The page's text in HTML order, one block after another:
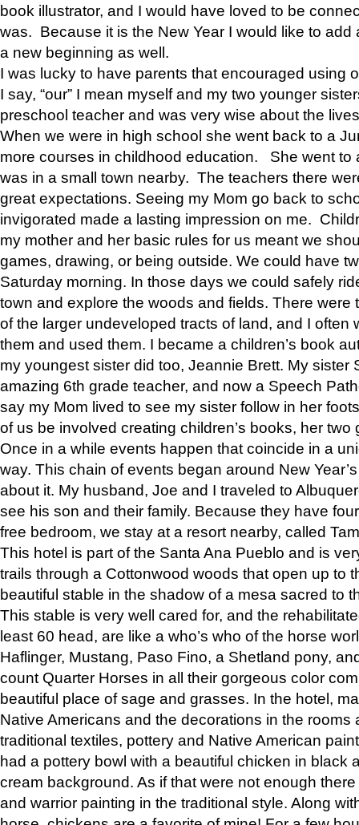
book illustrator, and I would have loved to be
was. Because it is the New Year I would like to add
a new beginning as well.
I was lucky to have parents that encouraged using
I say, “our” I mean myself and my two younger
preschool teacher and was very wise about the
When we were in high school she went back to a
more courses in childhood education. She went to
was in a small town nearby. The teachers there
great expectations. Seeing my Mom go back to
invigorated made a lasting impression on me.
my mother and her basic rules for us meant we
games, drawing, or being outside. We could have
Saturday morning. In those days we could safely
town and explore the woods and fields. There were
of the larger undeveloped tracts of land, and I often
them and used them. I became a children’s book
my youngest sister did too, Jeannie Brett. My sister
amazing 6th grade teacher, and now a Speech
say my Mom lived to see my sister follow in her
of us be involved creating children’s books, her two
Once in a while events happen that coincide in a
way. This chain of events began around New
about it. My husband, Joe and I traveled to
see his son and their family. Because they have
free bedroom, we stay at a resort nearby, called
This hotel is part of the Santa Ana Pueblo and is
trails through a Cottonwood woods that open up to
beautiful stable in the shadow of a mesa sacred to
This stable is very well cared for, and the
least 60 head, are like a who’s who of the horse
Haflinger, Mustang, Paso Fino, a Shetland pony,
count Quarter Horses in all their gorgeous color
beautiful place of sage and grasses. In the hotel,
Native Americans and the decorations in the rooms
traditional textiles, pottery and Native American
had a pottery bowl with a beautiful chicken in black
cream background. As if that were not enough
and warrior painting in the traditional style. Along